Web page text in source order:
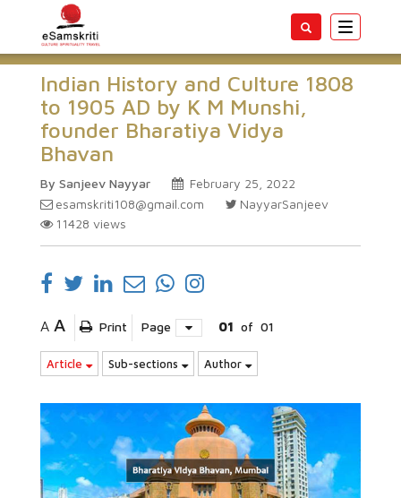
Toggle
Indian History and Culture 1808
to 1905 AD by K M Munshi,
founder Bharatiya Vidya
Bhavan
By Sanjeev Nayyar
February 25, 2022
esamskriti108@gmail.com
NayyarSanjeev
11428 views
A A Print Page 01 of 01
Article Sub-sections Author